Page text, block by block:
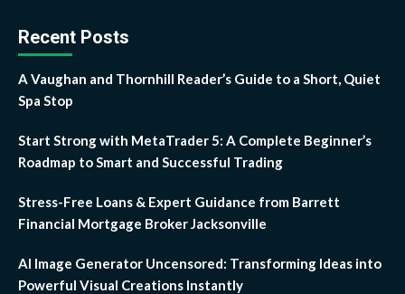
Recent Posts
A Vaughan and Thornhill Reader’s Guide to a Short, Quiet
Spa Stop
Start Strong with MetaTrader 5: A Complete Beginner’s
Roadmap to Smart and Successful Trading
Stress-Free Loans & Expert Guidance from Barrett
Financial Mortgage Broker Jacksonville
AI Image Generator Uncensored: Transforming Ideas into
Powerful Visual Creations Instantly